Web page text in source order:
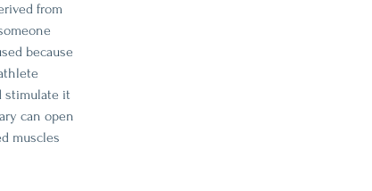
from
because
stimulate it
can open
muscles